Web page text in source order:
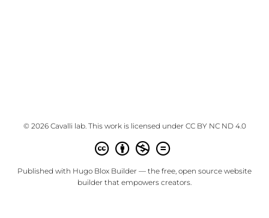
© 2026 Cavalli lab. This work is licensed under CC BY NC ND 4.0
Published with Hugo Blox Builder — the free, open source website
builder that empowers creators.